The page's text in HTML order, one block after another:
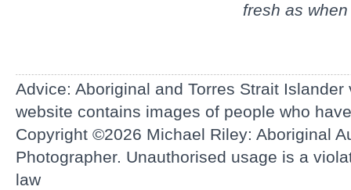
fresh as
Advice: Aboriginal and Torres Strait
website contains images of people who
Copyright ©2026 Michael Riley: Aboriginal
Photographer. Unauthorised usage is a
law